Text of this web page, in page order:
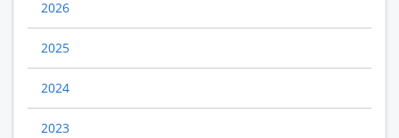
2026
2025
2024
2023